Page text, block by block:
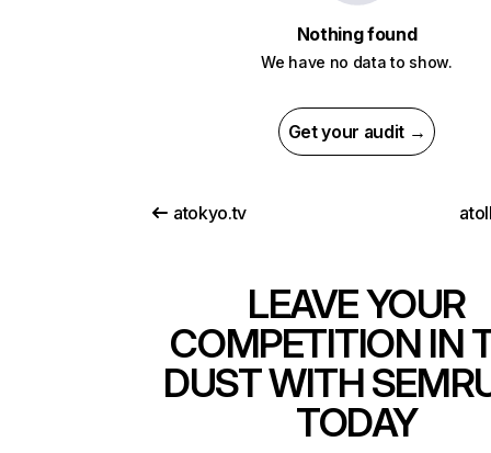
Nothing found
We have no data to show.
Get your audit →
atokyo.tv
LEAVE YOUR
COMPETITION IN
DUST WITH
TODAY